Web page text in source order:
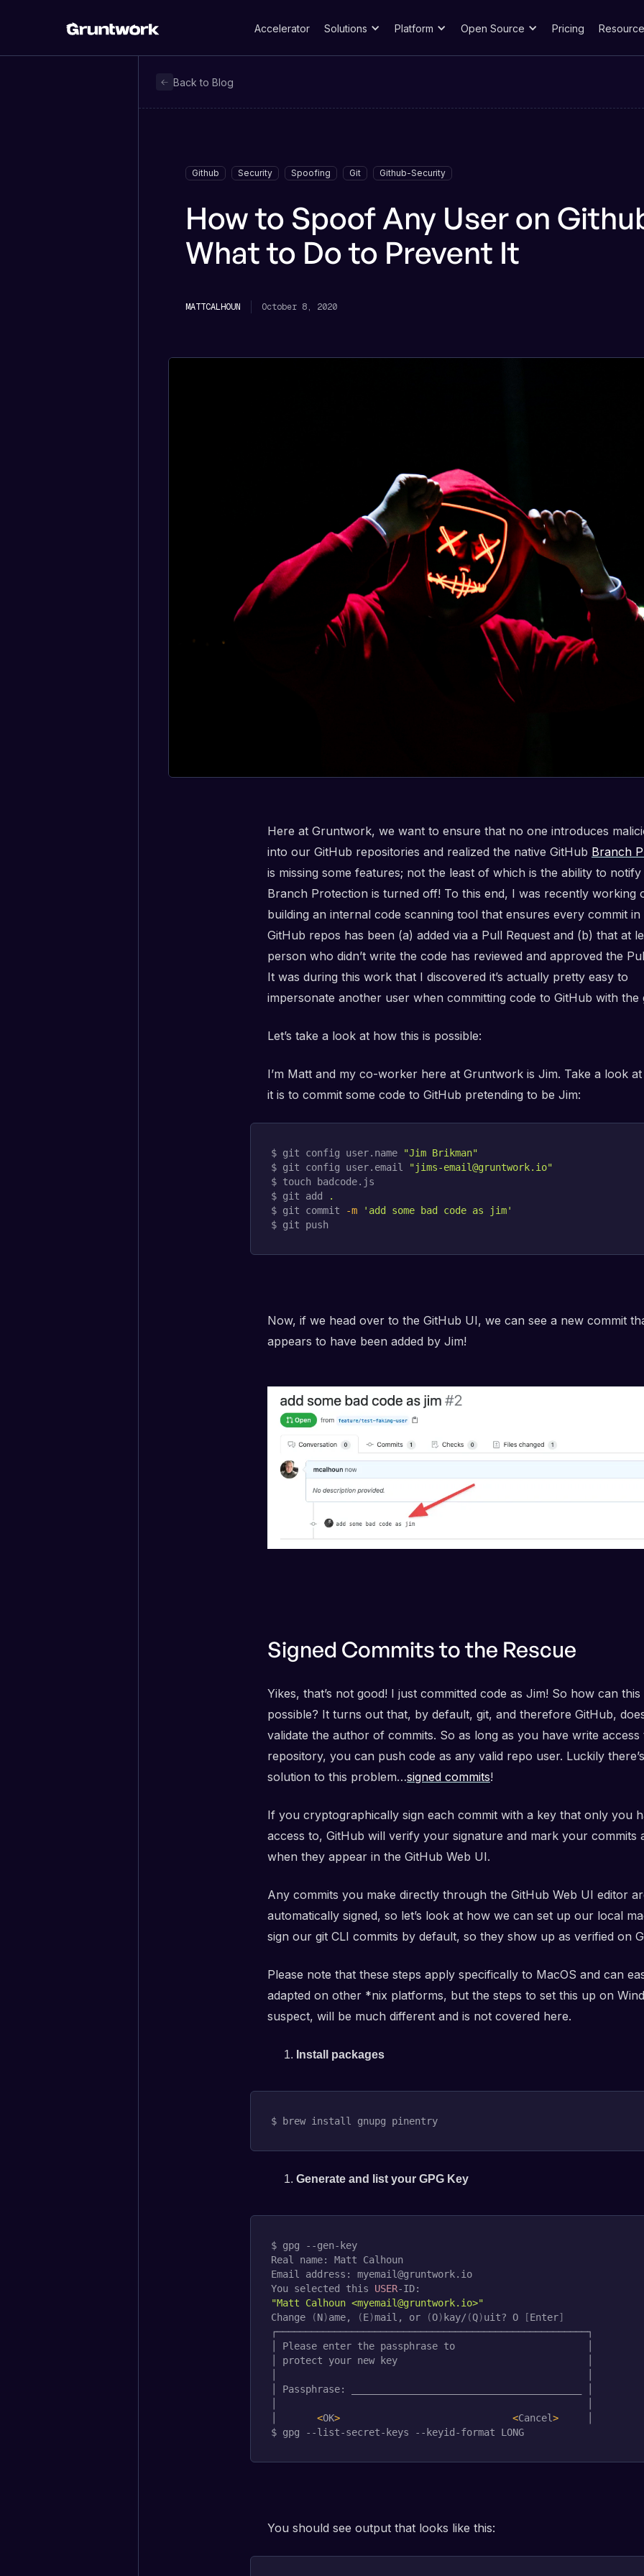
Accelerator Solutions Platform Open Source Pricing
Back to Blog
Github Security Spoofing Git Github-Security
How to Spoof Any User on
What to Do to Prevent It
MATTCALHOUN October 8, 2020
Here at Gruntwork, we want to ensure that no one introduces
into our GitHub repositories and realized the native GitHub Branch
is missing some features; not the least of which is the ability to
Branch Protection is turned off! To this end, I was recently working
building an internal code scanning tool that ensures every commit
GitHub repos has been (a) added via a Pull Request and (b) that at
person who didn’t write the code has reviewed and approved the
It was during this work that I discovered it’s actually pretty easy to
impersonate another user when committing code to GitHub with the
Let’s take a look at how this is possible:
I’m Matt and my co-worker here at Gruntwork is Jim. Take a look
it is to commit some code to GitHub pretending to be Jim:
$ git config user.name
"Jim Brikman"
$ git config user.email
"jims-email@gruntwork.io"
$ touch badcode.js
$ git add
.
$ git commit -m
'add some bad code as jim'
$ git push
Now, if we head over to the GitHub UI, we can see a new commit
appears to have been added by Jim!
Signed Commits to the Rescue
Yikes, that’s not good! I just committed code as Jim! So how can this
possible? It turns out that, by default, git, and therefore GitHub,
validate the author of commits. So as long as you have write access
repository, you can push code as any valid repo user. Luckily
solution to this problem…signed commits!
If you cryptographically sign each commit with a key that only you
access to, GitHub will verify your signature and mark your commits
when they appear in the GitHub Web UI.
Any commits you make directly through the GitHub Web UI editor
automatically signed, so let’s look at how we can set up our local
sign our git CLI commits by default, so they show up as verified on
Please note that these steps apply specifically to MacOS and can
adapted on other *nix platforms, but the steps to set this up on
suspect, will be much different and is not covered here.
Install packages
$ brew install gnupg pinentry
Generate and list your GPG Key
$ gpg --gen-key
Real name: Matt Calhoun
Email address: myemail@gruntwork.io
You selected this USER
"Matt Calhoun <myemail@gruntwork.io>"
Change
(N)ame, (E)mail, or (O) kay/ (Q)uit? O [Enter]
┌──────────────────────────────────────────────────────┐
│ Please enter the passphrase to                       │
│ protect your new key                                 │
│ Passphrase: ________________________________________ │
<OK> <Cancel>
$ gpg --list-secret-keys --keyid-format LONG
You should see output that looks like this: